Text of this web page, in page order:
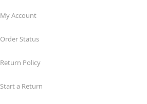
My Account
Order Status
Return Policy
Start a Return